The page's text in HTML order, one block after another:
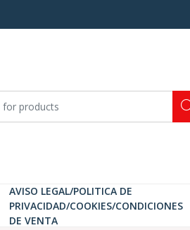
AVISO LEGAL/POLITICA DE
PRIVACIDAD/COOKIES/CONDICIONES
DE VENTA